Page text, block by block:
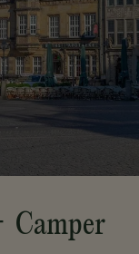
Camper